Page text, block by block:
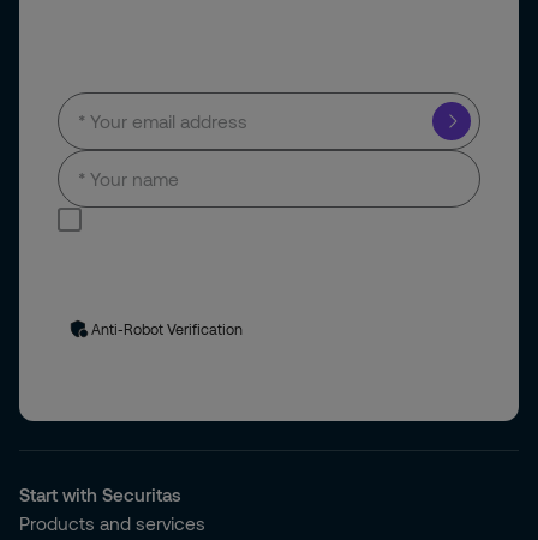
Anti-Robot Verification
Start with Securitas
Products and services